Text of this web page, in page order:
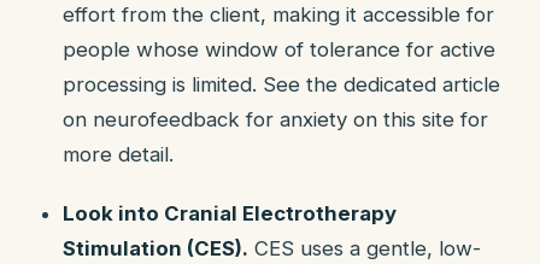
effort from the client, making it accessible for
people whose window of tolerance for active
processing is limited. See the dedicated article
on neurofeedback for anxiety on this site for
more detail.
Look into Cranial Electrotherapy
Stimulation (CES). CES uses a gentle, low-